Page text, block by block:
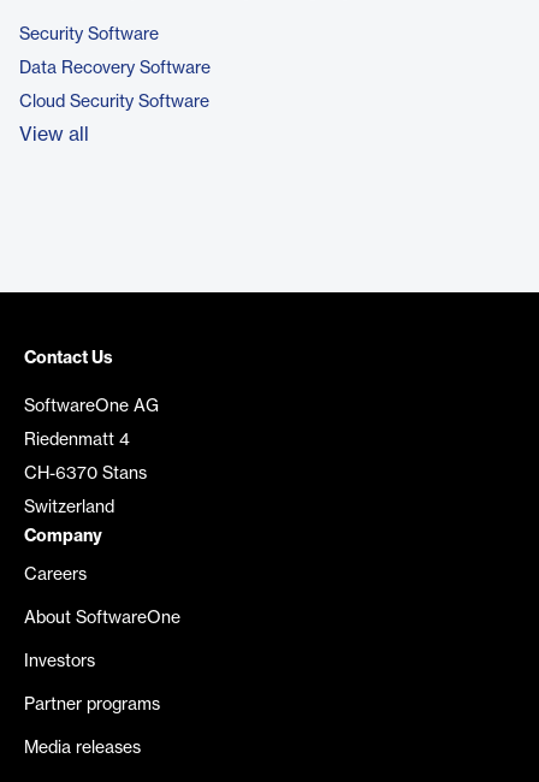
Security Software
Data Recovery Software
Cloud Security Software
View all
Contact Us
SoftwareOne AG
Riedenmatt 4
CH-6370 Stans
Switzerland
Company
Careers
About SoftwareOne
Investors
Partner programs
Media releases